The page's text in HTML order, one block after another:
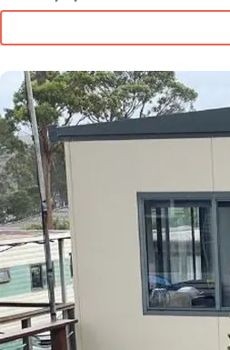
66